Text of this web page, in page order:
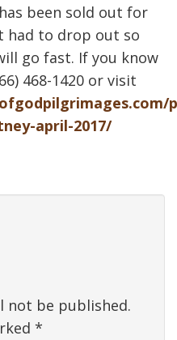
been sold out for
had to drop out so
go fast. If you know
468-1420 or visit
april-2017/
not be published.
*